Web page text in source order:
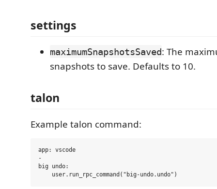
settings
maximumSnapshotsSaved: The
snapshots to save. Defaults to 10.
talon
Example talon command:
app: vscode
-
big undo: